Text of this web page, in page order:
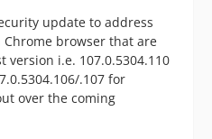
update to address
browser that are
version i.e. 107.0.5304.110
.107 for
over the coming